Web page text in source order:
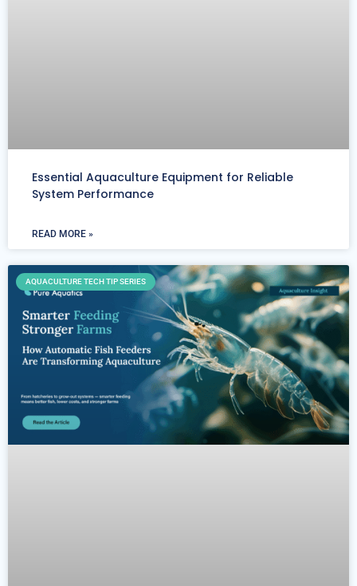
Essential Aquaculture Equipment for Reliable
System Performance
READ MORE »
AQUACULTURE TECH TIP SERIES